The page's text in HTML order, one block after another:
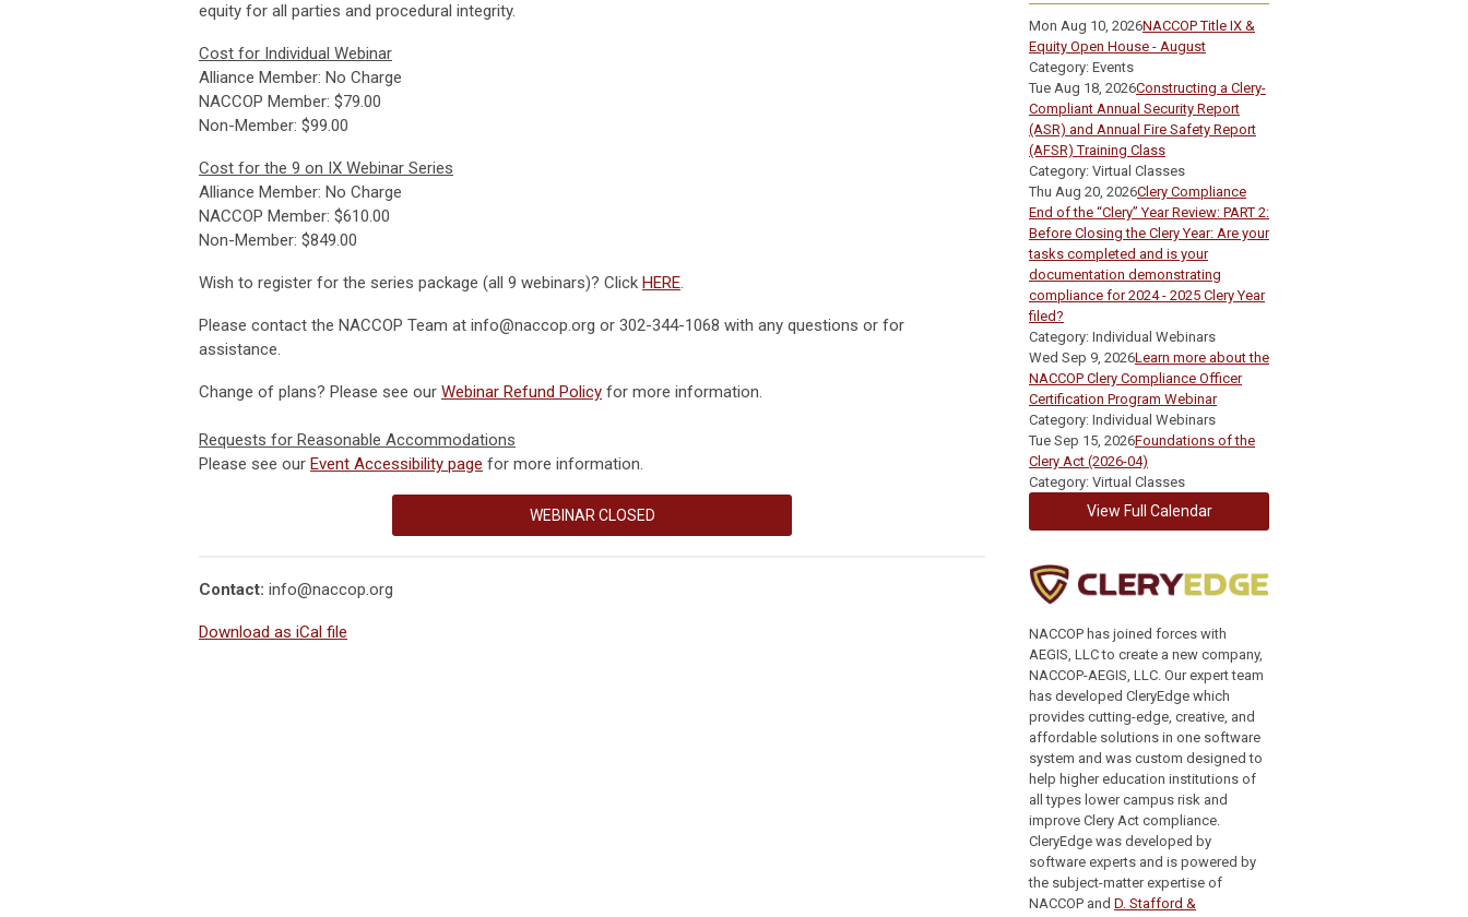
equity for all parties and procedural integrity.
Cost for Individual Webinar
Alliance Member: No Charge
NACCOP Member: $79.00
Non-Member: $99.00
Cost for the 9 on IX Webinar Series
Alliance Member: No Charge
NACCOP Member: $610.00
Non-Member: $849.00
Wish to register for the series package (all 9 webinars)? Click HERE.
Please contact the NACCOP Team at info@naccop.org or 302-344-1068 with any questions or for
assistance.
Change of plans? Please see our Webinar Refund Policy for more information.
Requests for Reasonable Accommodations
Please see our Event Accessibility page for more information.
WEBINAR CLOSED
Contact: info@naccop.org
Download as iCal file
Mon Aug 10, 2026NACCOP Title IX &
Equity Open House - August
Category: Events
Tue Aug 18, 2026Constructing a Clery-
Compliant Annual Security Report
(ASR) and Annual Fire Safety Report
(AFSR) Training Class
Category: Virtual Classes
Thu Aug 20, 2026Clery Compliance
End of the “Clery” Year Review: PART 2:
Before Closing the Clery Year: Are your
tasks completed and is your
documentation demonstrating
compliance for 2024 - 2025 Clery Year
filed?
Category: Individual Webinars
Wed Sep 9, 2026Learn more about the
NACCOP Clery Compliance Officer
Certification Program Webinar
Category: Individual Webinars
Tue Sep 15, 2026Foundations of the
Clery Act (2026-04)
Category: Virtual Classes
View Full Calendar
NACCOP has joined forces with
AEGIS, LLC to create a new company,
NACCOP-AEGIS, LLC. Our expert team
has developed CleryEdge which
provides cutting-edge, creative, and
affordable solutions in one software
system and was custom designed to
help higher education institutions of
all types lower campus risk and
improve Clery Act compliance.
CleryEdge was developed by
software experts and is powered by
the subject-matter expertise of
NACCOP and D. Stafford &